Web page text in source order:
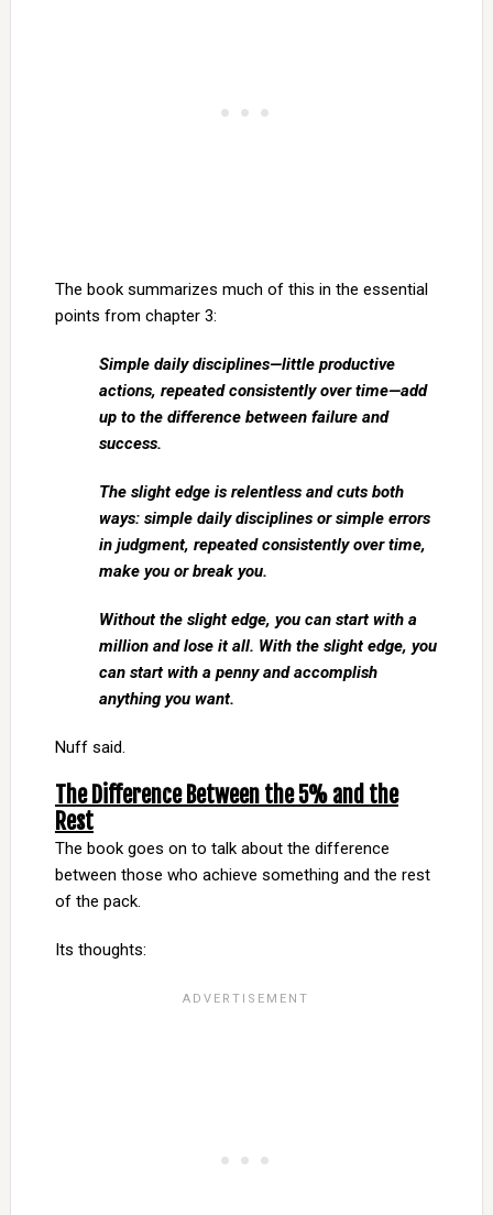
The book summarizes much of this in the essential
points from chapter 3:
Simple daily disciplines—little productive
actions, repeated consistently over time—add
up to the difference between failure and
success.
The slight edge is relentless and cuts both
ways: simple daily disciplines or simple errors
in judgment, repeated consistently over time,
make you or break you.
Without the slight edge, you can start with a
million and lose it all. With the slight edge, you
can start with a penny and accomplish
anything you want.
Nuff said.
The Difference Between the 5% and the
Rest
The book goes on to talk about the difference
between those who achieve something and the rest
of the pack.
Its thoughts: